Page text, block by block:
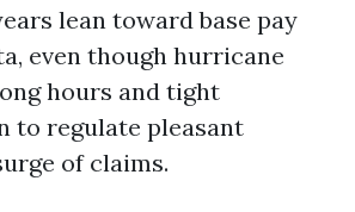
lean toward base pay
even though hurricane
hours and tight
to regulate pleasant
of claims.